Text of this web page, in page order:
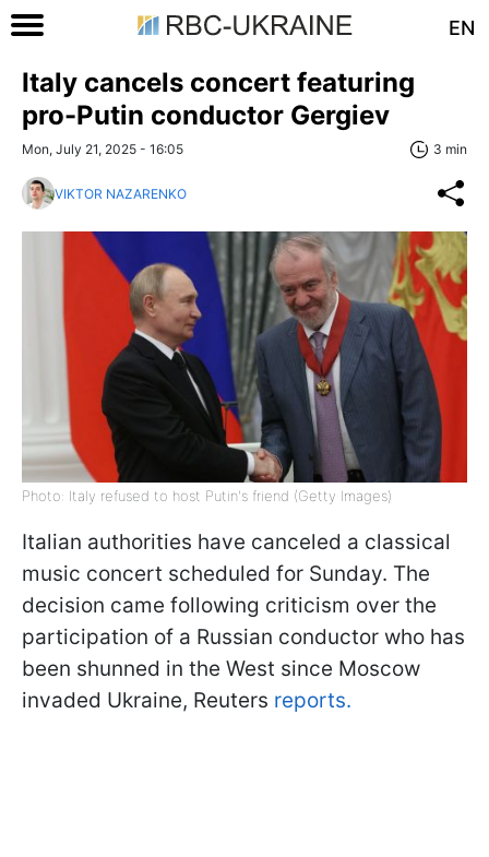
EN
Italy cancels concert featuring
pro-Putin conductor Gergiev
Mon, July 21, 2025 - 16:05 3 min
VIKTOR NAZARENKO
Photo: Italy refused to host Putin's friend (Getty Images)
Italian authorities have canceled a classical
music concert scheduled for Sunday. The
decision came following criticism over the
participation of a Russian conductor who has
been shunned in the West since Moscow
invaded Ukraine, Reuters reports.